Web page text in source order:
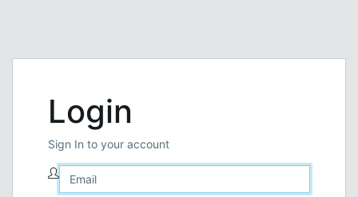
Login
Sign In to your account